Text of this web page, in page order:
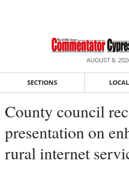
AUGUST 8,
SECTIONS
County council
presentation on
rural internet